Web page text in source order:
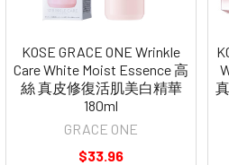
KOSE GRACE ONE Wrinkle
Care White Moist Essence 高
絲 真皮修復活肌美白精華
180ml
GRACE ONE
$33.96